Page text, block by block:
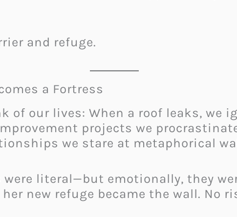
and refuge.
a Fortress
of our lives: When a roof leaks, we
projects we
we stare at metaphorical
literal—but emotionally, they
new refuge became the wall. No